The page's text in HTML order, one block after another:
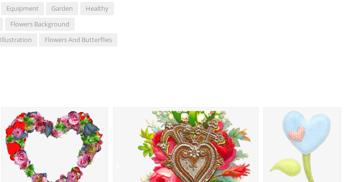
Equipment Garden
Healthy
Flowers Background
Illustration
Flowers And Butterflies